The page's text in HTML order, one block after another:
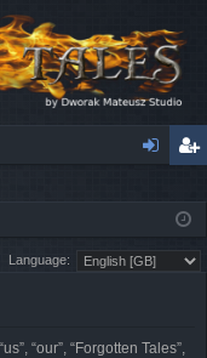
ist
er
Language:
“our”, “Forgotten Tales”,